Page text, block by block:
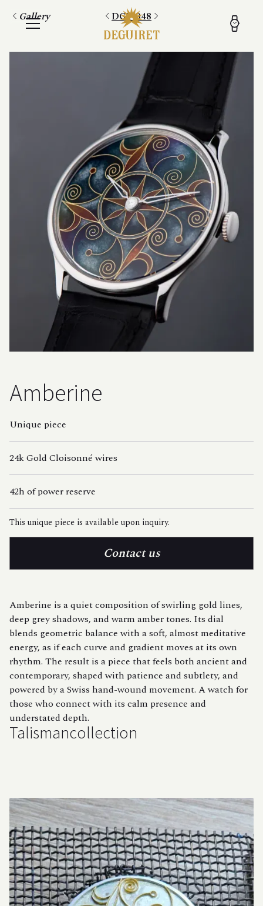
Gallery DGT 048
Amberine
Unique piece
24k Gold Cloisonné wires
42h of power reserve
This unique piece is available upon inquiry.
Contact us
Amberine is a quiet composition of swirling gold lines,
deep grey shadows, and warm amber tones. Its dial
blends geometric balance with a soft, almost meditative
energy, as if each curve and gradient moves at its own
rhythm. The result is a piece that feels both ancient and
contemporary, shaped with patience and subtlety, and
powered by a Swiss hand-wound movement. A watch for
those who connect with its calm presence and
understated depth.
Talismancollection